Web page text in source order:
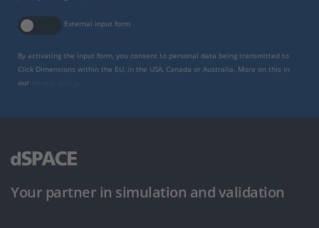
External input form
By activating the input form, you consent to personal data being transmitted to
Click Dimensions within the EU, in the USA, Canada or Australia. More on this in
our
.
Your partner in simulation and validation